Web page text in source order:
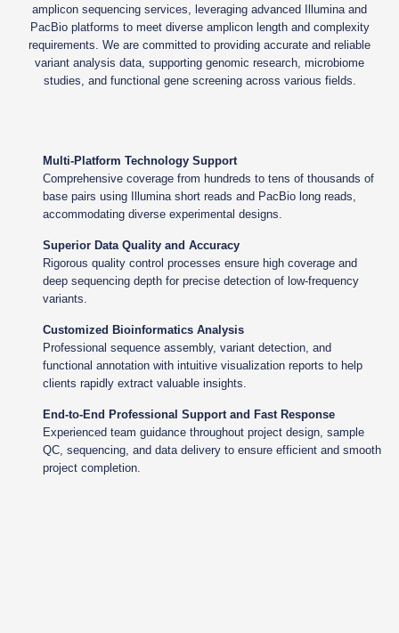
amplicon sequencing services, leveraging advanced Illumina and
PacBio platforms to meet diverse amplicon length and complexity
requirements. We are committed to providing accurate and reliable
variant analysis data, supporting genomic research, microbiome
studies, and functional gene screening across various fields.
Multi-Platform Technology Support
Comprehensive coverage from hundreds to tens of thousands of
base pairs using Illumina short reads and PacBio long reads,
accommodating diverse experimental designs.
Superior Data Quality and Accuracy
Rigorous quality control processes ensure high coverage and
deep sequencing depth for precise detection of low-frequency
variants.
Customized Bioinformatics Analysis
Professional sequence assembly, variant detection, and
functional annotation with intuitive visualization reports to help
clients rapidly extract valuable insights.
End-to-End Professional Support and Fast Response
Experienced team guidance throughout project design, sample
QC, sequencing, and data delivery to ensure efficient and smooth
project completion.